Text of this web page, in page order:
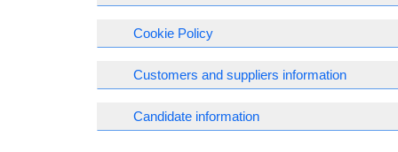
Cookie Policy
Customers and suppliers information
Candidate information